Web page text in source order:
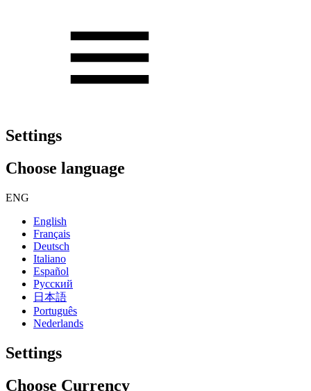
Settings
Choose language
ENG
English
Français
Deutsch
Italiano
Español
Русский
日本語
Português
Nederlands
Settings
Choose Currency